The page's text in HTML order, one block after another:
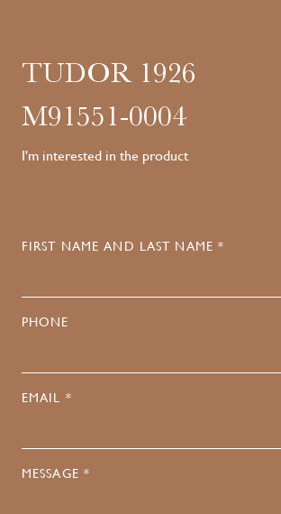
TUDOR 1926
M91551-0004
I'm interested in the product
FIRST NAME AND LAST NAME *
PHONE
EMAIL *
MESSAGE *